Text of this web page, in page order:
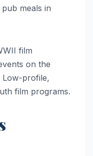
meals in
film
on the
Low-profile,
film programs.